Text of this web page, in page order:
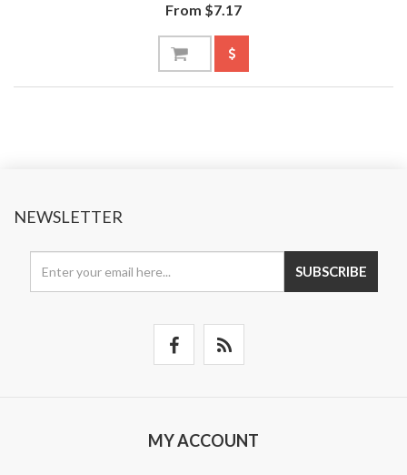
From $7.17
NEWSLETTER
SUBSCRIBE
MY ACCOUNT